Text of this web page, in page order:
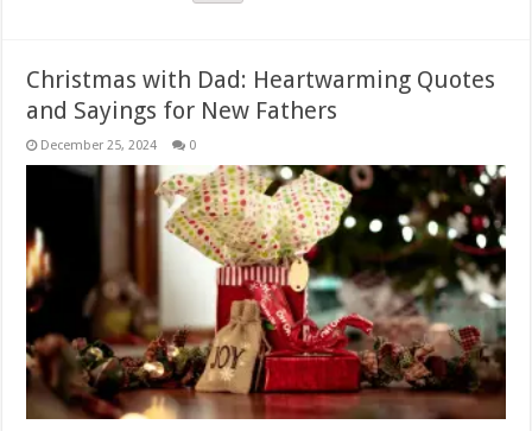
Christmas with Dad: Heartwarming Quotes
and Sayings for New Fathers
December 25, 2024 0